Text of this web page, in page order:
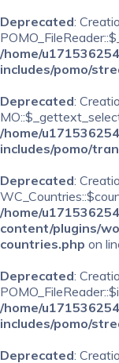
Deprecated:
/home/
includes/pomo/
Deprecated:
/home/
includes/pomo/
Deprecated:
/home/
content/plugins/
countries.php on
Deprecated:
/home/
includes/pomo/
Deprecated: